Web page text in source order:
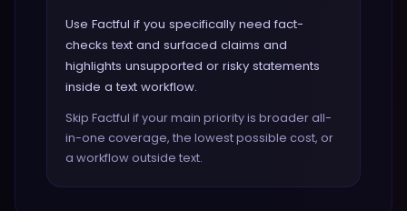
Use Factful if you specifically need fact-
checks text and surfaced claims and
highlights unsupported or risky statements
inside a text workflow.
Skip Factful if your main priority is broader all-
in-one coverage, the lowest possible cost, or
a workflow outside text.